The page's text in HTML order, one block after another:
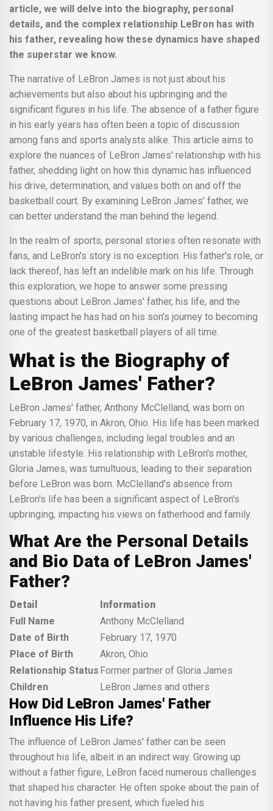
article, we will delve into the biography, personal
details, and the complex relationship LeBron has with
his father, revealing how these dynamics have shaped
the superstar we know.
The narrative of LeBron James is not just about his
achievements but also about his upbringing and the
significant figures in his life. The absence of a father figure
in his early years has often been a topic of discussion
among fans and sports analysts alike. This article aims to
explore the nuances of LeBron James' relationship with his
father, shedding light on how this dynamic has influenced
his drive, determination, and values both on and off the
basketball court. By examining LeBron James' father, we
can better understand the man behind the legend.
In the realm of sports, personal stories often resonate with
fans, and LeBron's story is no exception. His father's role, or
lack thereof, has left an indelible mark on his life. Through
this exploration, we hope to answer some pressing
questions about LeBron James' father, his life, and the
lasting impact he has had on his son's journey to becoming
one of the greatest basketball players of all time.
What is the Biography of
LeBron James' Father?
LeBron James' father, Anthony McClelland, was born on
February 17, 1970, in Akron, Ohio. His life has been marked
by various challenges, including legal troubles and an
unstable lifestyle. His relationship with LeBron's mother,
Gloria James, was tumultuous, leading to their separation
before LeBron was born. McClelland's absence from
LeBron's life has been a significant aspect of LeBron's
upbringing, impacting his views on fatherhood and family.
What Are the Personal Details
and Bio Data of LeBron James'
Father?
Detail
Information
Full Name
Anthony McClelland
Date of Birth
February 17, 1970
Place of Birth
Akron, Ohio
Relationship Status Former partner of Gloria James
Children
LeBron James and others
How Did LeBron James' Father
Influence His Life?
The influence of LeBron James' father can be seen
throughout his life, albeit in an indirect way. Growing up
without a father figure, LeBron faced numerous challenges
that shaped his character. He often spoke about the pain of
not having his father present, which fueled his